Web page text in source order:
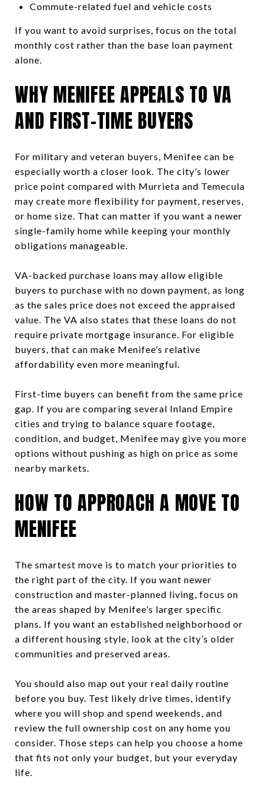
Commute-related fuel and vehicle costs
If you want to avoid surprises, focus on the total
monthly cost rather than the base loan payment
alone.
WHY MENIFEE APPEALS TO VA
AND FIRST-TIME BUYERS
For military and veteran buyers, Menifee can be
especially worth a closer look. The city’s lower
price point compared with Murrieta and Temecula
may create more flexibility for payment, reserves,
or home size. That can matter if you want a newer
single-family home while keeping your monthly
obligations manageable.
VA-backed purchase loans may allow eligible
buyers to purchase with no down payment, as long
as the sales price does not exceed the appraised
value. The VA also states that these loans do not
require private mortgage insurance. For eligible
buyers, that can make Menifee’s relative
affordability even more meaningful.
First-time buyers can benefit from the same price
gap. If you are comparing several Inland Empire
cities and trying to balance square footage,
condition, and budget, Menifee may give you more
options without pushing as high on price as some
nearby markets.
HOW TO APPROACH A MOVE TO
MENIFEE
The smartest move is to match your priorities to
the right part of the city. If you want newer
construction and master-planned living, focus on
the areas shaped by Menifee’s larger specific
plans. If you want an established neighborhood or
a different housing style, look at the city’s older
communities and preserved areas.
You should also map out your real daily routine
before you buy. Test likely drive times, identify
where you will shop and spend weekends, and
review the full ownership cost on any home you
consider. Those steps can help you choose a home
that fits not only your budget, but your everyday
life.